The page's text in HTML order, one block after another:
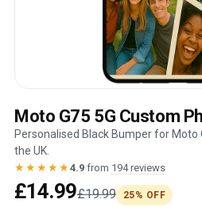
Moto G75 5G Custom
Personalised Black Bumper for Moto
the UK.
★★★★★4.9 from 194 reviews
£14.99£19.99 25% OFF